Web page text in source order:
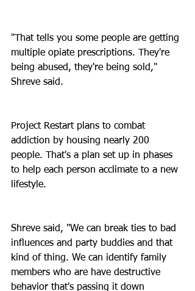
"That tells you some people are getting
multiple opiate prescriptions. They're
being abused, they're being sold,"
Shreve said.
Project Restart plans to combat
addiction by housing nearly 200
people. That's a plan set up in phases
to help each person acclimate to a new
lifestyle.
Shreve said, "We can break ties to bad
influences and party buddies and that
kind of thing. We can identify family
members who are have destructive
behavior that's passing it down